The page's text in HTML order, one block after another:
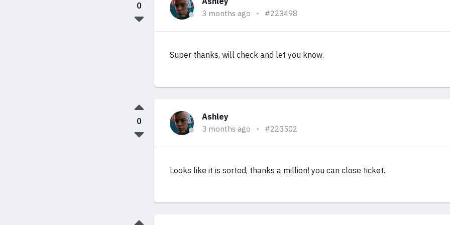
3 months ago #223498
Super thanks, will check and let you know.
0
Ashley
3 months ago #223502
Looks like it is sorted, thanks a million! you can close ticket.
0